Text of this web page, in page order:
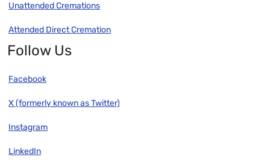
Unattended Cremations
Attended Direct Cremation
Follow Us
Facebook
X (formerly known as Twitter)
Instagram
LinkedIn